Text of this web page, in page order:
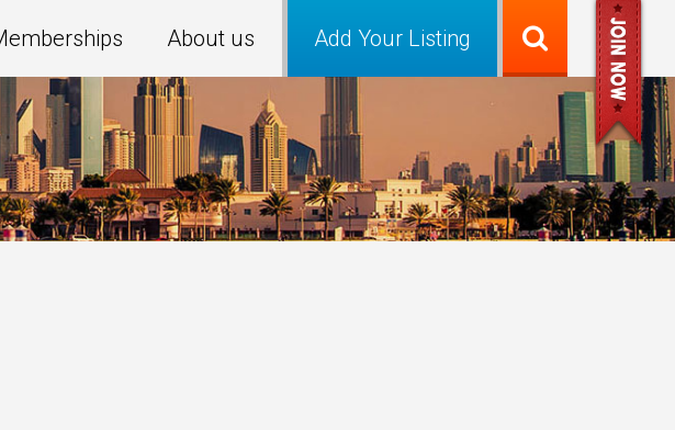
Add Your Listing
About us